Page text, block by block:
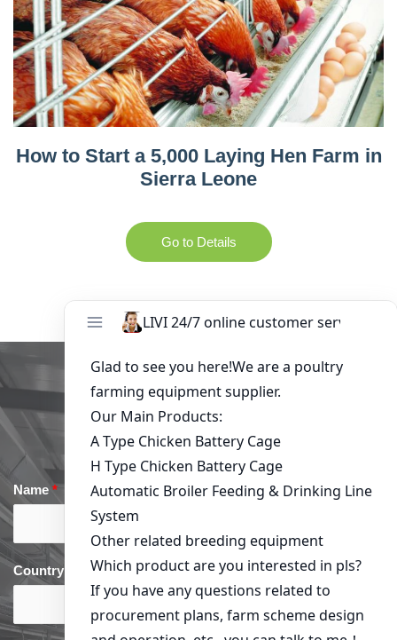
How to Start a 5,000 Laying Hen Farm in
Sierra Leone
Go to Details
Get in Touch
Name * Email*
Country phone*